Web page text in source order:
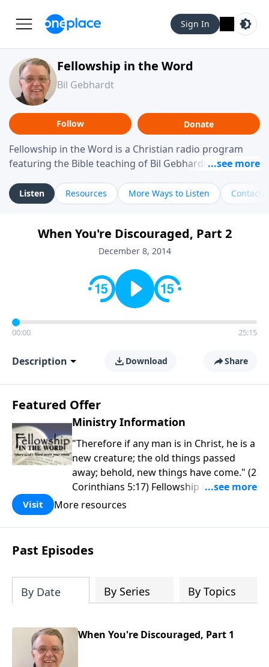
Sign In
Fellowship in the Word
Bil Gebhardt
Follow Donate
Fellowship in the Word is a Christian radio program
featuring the Bible teaching of Bil Gebhardt, pastor of
helping listeners understand Scripture in a clear and
practical way, often walking through specific passages
Gebhardt addresses topics such as spiritual maturity,
leadership, family life, personal character, and the
Listen Resources More Ways to Listen Contact
When You're Discouraged, Part 2
December 8, 2014
00:00 25:15
Description Download Share
Featured Offer
Ministry Information
"Therefore if any man is in Christ, he is a
new creature; the old things passed
away; behold, new things have come." (2
Corinthians 5:17) Fellowship Bible
Church is an independent Bible church
purpose is to be used of God in helping
people develop into fully functioning
followers of Jesus Christ. Since our
Church has been committed to helping
people reach their world for Jesus
functions of a healthy church are
Visit More resources
Past Episodes
By Date By Series By Topics
When You're Discouraged, Part 1